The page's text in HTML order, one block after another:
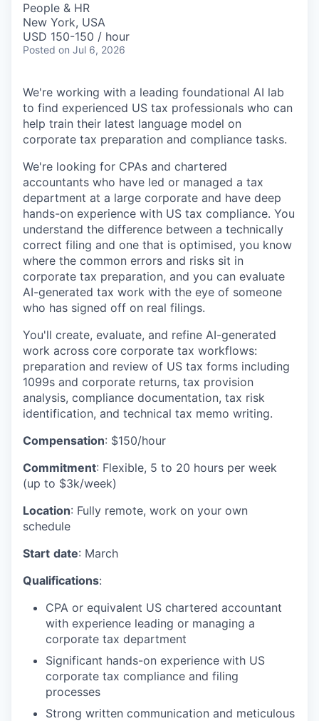
People & HR
New York, USA
USD 150-150 / hour
Posted on Jul 6, 2026
We're working with a leading foundational AI lab
to find experienced US tax professionals who can
help train their latest language model on
corporate tax preparation and compliance tasks.
We're looking for CPAs and chartered
accountants who have led or managed a tax
department at a large corporate and have deep
hands-on experience with US tax compliance. You
understand the difference between a technically
correct filing and one that is optimised, you know
where the common errors and risks sit in
corporate tax preparation, and you can evaluate
AI-generated tax work with the eye of someone
who has signed off on real filings.
You'll create, evaluate, and refine AI-generated
work across core corporate tax workflows:
preparation and review of US tax forms including
1099s and corporate returns, tax provision
analysis, compliance documentation, tax risk
identification, and technical tax memo writing.
Compensation: $150/hour
Commitment: Flexible, 5 to 20 hours per week
(up to $3k/week)
Location: Fully remote, work on your own
schedule
Start date: March
Qualifications:
CPA or equivalent US chartered accountant
with experience leading or managing a
corporate tax department
Significant hands-on experience with US
corporate tax compliance and filing
processes
Strong written communication and meticulous